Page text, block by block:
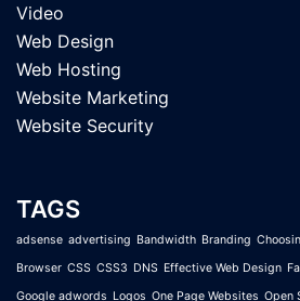
Video
Web Design
Web Hosting
Website Marketing
Website Security
TAGS
adsense advertising Bandwidth Branding
Browser CSS CSS3 DNS Effective Web Design
Google adwords Logos One Page Websites Open